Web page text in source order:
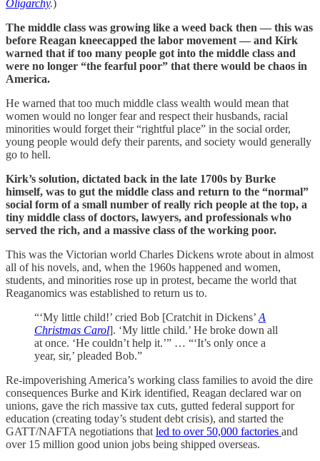
Oligarchy.)
The middle class was growing like a weed back then — this was
before Reagan kneecapped the labor movement — and Kirk
warned that if too many people got into the middle class and
were no longer “the fearful poor” that there would be chaos in
America.
He warned that too much middle class wealth would mean that
women would no longer fear and respect their husbands, racial
minorities would forget their “rightful place” in the social order,
young people would defy their parents, and society would generally
go to hell.
Kirk’s solution, dictated back in the late 1700s by Burke
himself, was to gut the middle class and return to the “normal”
social form of a small number of really rich people at the top, a
tiny middle class of doctors, lawyers, and professionals who
served the rich, and a massive class of the working poor.
This was the Victorian world Charles Dickens wrote about in almost
all of his novels, and, when the 1960s happened and women,
students, and minorities rose up in protest, became the world that
Reaganomics was established to return us to.
“‘My little child!’ cried Bob [Cratchit in Dickens’ A
Christmas Carol]. ‘My little child.’ He broke down all
at once. ‘He couldn’t help it.’” … “‘It’s only once a
year, sir,’ pleaded Bob.”
Re-impoverishing America’s working class families to avoid the dire
consequences Burke and Kirk identified, Reagan declared war on
unions, gave the rich massive tax cuts, gutted federal support for
education (creating today’s student debt crisis), and started the
GATT/NAFTA negotiations that led to over 50,000 factories and
over 15 million good union jobs being shipped overseas.